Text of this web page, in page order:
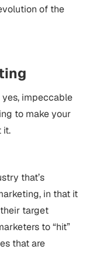
of the
yes, impeccable
to make your
it.
that’s
in that it
target
to “hit”
that are